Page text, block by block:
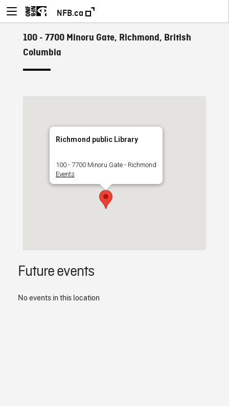
NFB.ca
100 - 7700 Minoru Gate, Richmond, British
Columbia
Richmond public Library
100 - 7700 Minoru Gate - Richmond
Events
Future events
No events in this location